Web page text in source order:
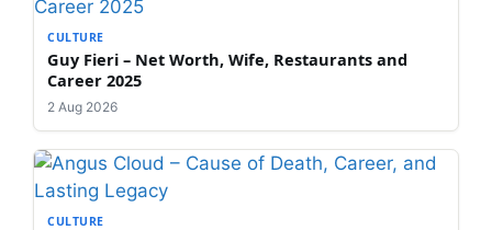
CULTURE
Guy Fieri – Net Worth, Wife, Restaurants and
Career 2025
2 Aug 2026
CULTURE